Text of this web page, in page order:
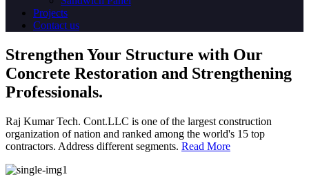
Projects
Contact us
Strengthen Your Structure with Our
Concrete Restoration and Strengthening
Professionals.
Raj Kumar Tech. Cont.LLC is one of the largest construction
organization of nation and ranked among the world's 15 top
contractors. Address different segments. Read More